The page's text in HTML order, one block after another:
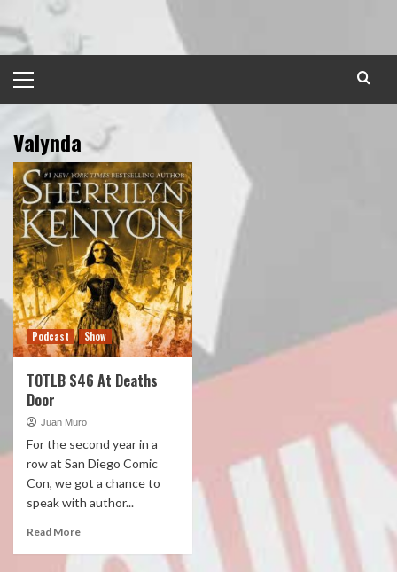
to
content
Menu
Valynda
Podcast Show
TOTLB S46 At Deaths
Door
Juan Muro
For the second year in a
row at San Diego Comic
Con, we got a chance to
speak with author...
Read More